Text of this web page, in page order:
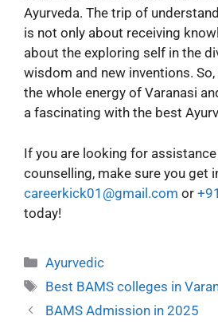
Ayurveda. The trip of
is not only about receiving
about the exploring self in the
wisdom and new inventions.
the whole energy of Varanasi
a fascinating with the best
If you are looking for
counselling, make sure you get
careerkick01@gmail.com or
today!
Ayurvedic
Best BAMS colleges in
BAMS Admission in 2025